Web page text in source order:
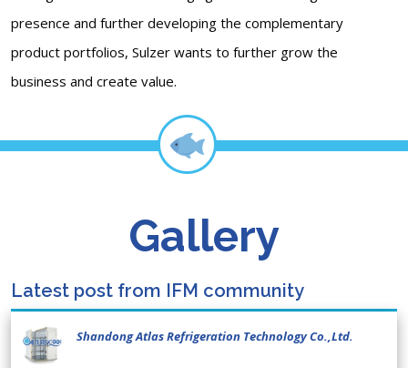
presence and further developing the complementary
product portfolios, Sulzer wants to further grow the
business and create value.
Gallery
Latest post from IFM community
Shandong Atlas Refrigeration Technology Co.,Ltd.